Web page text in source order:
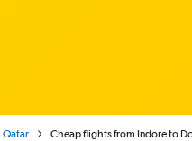
Qatar Cheap flights from Indore to